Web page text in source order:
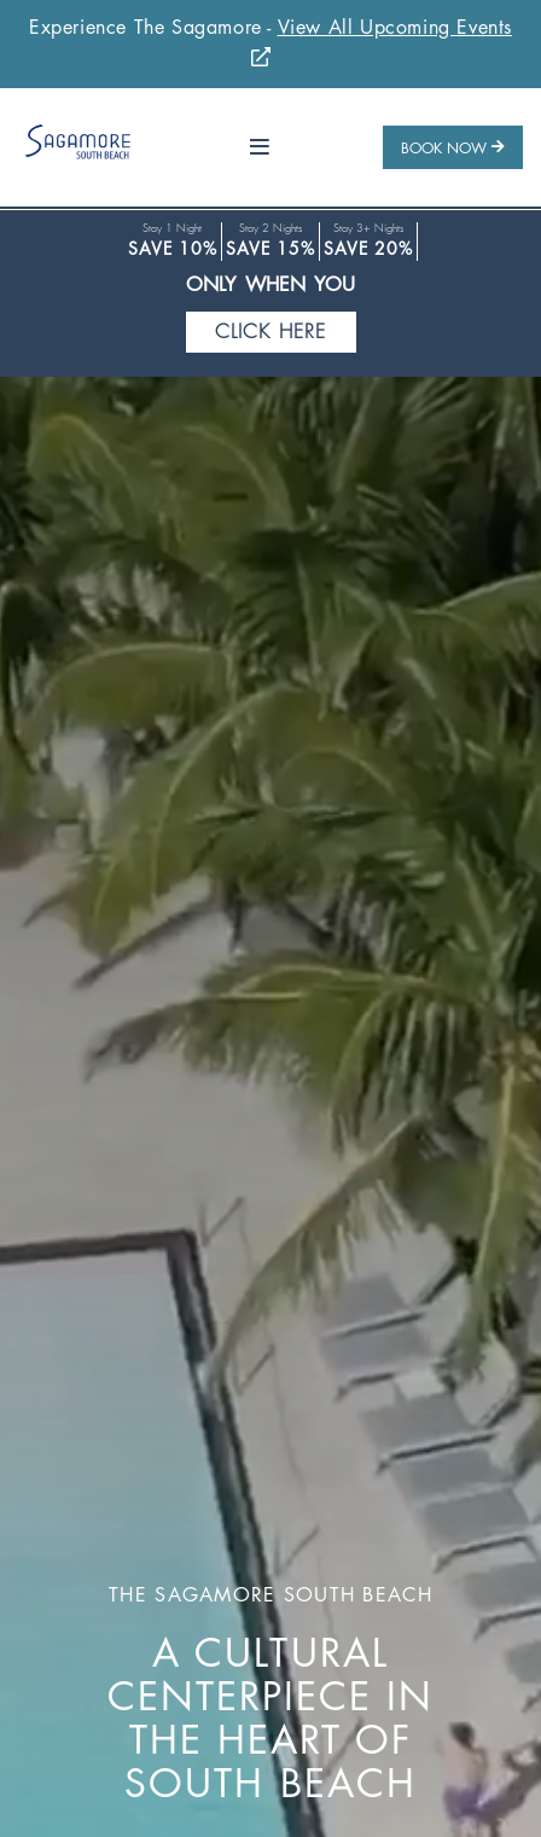
Experience The Sagamore - View All Upcoming Events
BOOK NOW
Stay 1 Night
SAVE 10%
Stay 2 Nights
SAVE 15%
Stay 3+ Nights
SAVE 20%
ONLY WHEN YOU
CLICK HERE
Stay Longer & Save Up to 20% at Sagamore!
ONLY WHEN YOU
CLICK HERE
SAVE 10% SAVE 15%
Stay 3+ Nights
SAVE 20%
ONLY WHEN YOU
CLICK HERE
THE SAGAMORE SOUTH BEACH
A CULTURAL
CENTERPIECE IN
THE HEART OF
SOUTH BEACH